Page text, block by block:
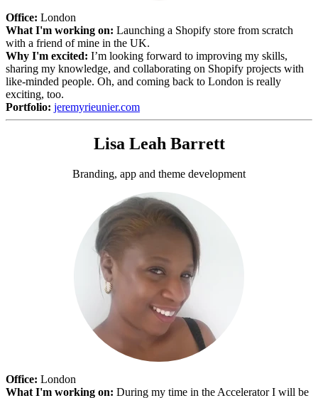
Office: London
What I'm working on: Launching a Shopify store from scratch
with a friend of mine in the UK.
Why I'm excited: I’m looking forward to improving my skills,
sharing my knowledge, and collaborating on Shopify projects with
like-minded people. Oh, and coming back to London is really
exciting, too.
Portfolio: jeremyrieunier.com
Lisa Leah Barrett
Branding, app and theme development
Office: London
What I'm working on: During my time in the Accelerator I will be